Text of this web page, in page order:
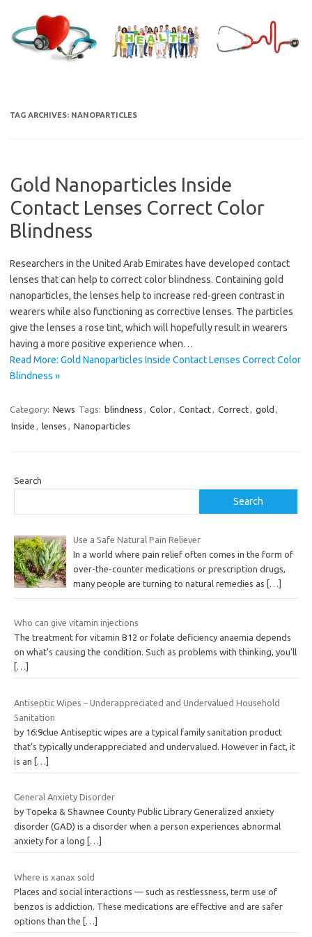
content
TAG ARCHIVES: NANOPARTICLES
Gold Nanoparticles Inside
Contact Lenses Correct Color
Blindness
Researchers in the United Arab Emirates have developed contact
lenses that can help to correct color blindness. Containing gold
nanoparticles, the lenses help to increase red-green contrast in
wearers while also functioning as corrective lenses. The particles
give the lenses a rose tint, which will hopefully result in wearers
having a more positive experience when…
Read More: Gold Nanoparticles Inside Contact Lenses Correct Color
Blindness »
Category: News Tags: blindness , Color, Contact, Correct, gold ,
Inside , lenses , Nanoparticles
Search
Search
Use a Safe Natural Pain Reliever
In a world where pain relief often comes in the form of
over-the-counter medications or prescription drugs,
many people are turning to natural remedies as
[…]
Who can give vitamin injections
The treatment for vitamin B12 or folate deficiency anaemia depends
on what’s causing the condition. Such as problems with thinking, you’ll
[…]
Antiseptic Wipes – Underappreciated and Undervalued Household
Sanitation
by 16:9clue Antiseptic wipes are a typical family sanitation product
that’s typically underappreciated and undervalued. However in fact, it
is an […]
General Anxiety Disorder
by Topeka & Shawnee County Public Library Generalized anxiety
disorder (GAD) is a disorder when a person experiences abnormal
anxiety for a long
[…]
Where is xanax sold
Places and social interactions — such as restlessness, term use of
benzos is addiction. These medications are effective and are safer
options than the […]